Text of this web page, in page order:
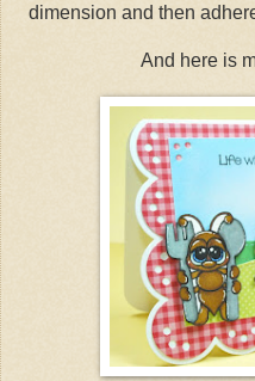
dimension and then
And here is